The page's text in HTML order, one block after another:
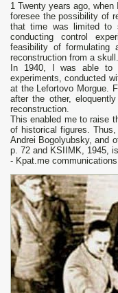
1 Twenty years ago,
foresee the possibility of
that time was limited to
conducting control
feasibility of formulating
reconstruction from a skull.
In 1940, I was able to
experiments, conducted
at the Lefortovo Morgue.
after the other,
reconstruction.
This enabled me to raise
of historical figures.
Andrei Bogolyubsky, and
p. 72 and KSIIMK, 1945,
- Kpat.me